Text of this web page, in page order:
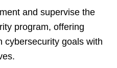
and supervise the
program, offering
cybersecurity goals with